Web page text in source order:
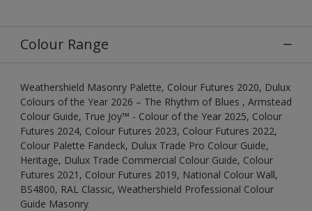
Colour Range
Weathershield Masonry Palette, Colour Futures 2020, Dulux
Colours of the Year 2026 – The Rhythm of Blues , Armstead
Colour Guide, True Joy™ - Colour of the Year 2025, Colour
Futures 2024, Colour Futures 2023, Colour Futures 2022,
Colour Palette Fandeck, Dulux Trade Pro Colour Guide,
Heritage, Dulux Trade Commercial Colour Guide, Colour
Futures 2021, Colour Futures 2019, National Colour Wall,
BS4800, RAL Classic, Weathershield Professional Colour
Guide Masonry